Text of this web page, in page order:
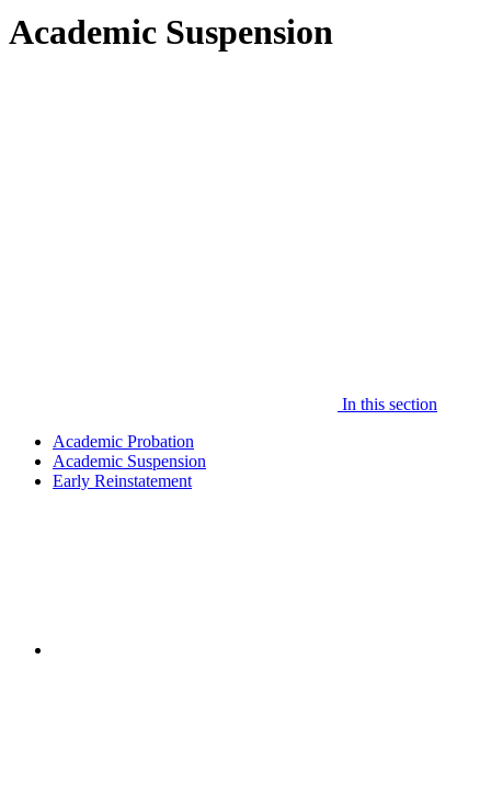
Academic Suspension
In this section
Academic Probation
Academic Suspension
Early Reinstatement